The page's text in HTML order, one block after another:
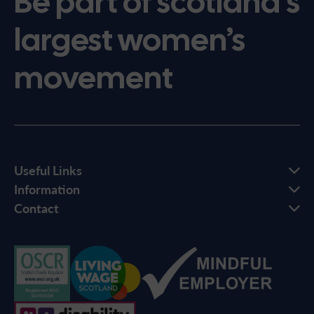
largest women’s
movement
Useful Links
Information
Contact